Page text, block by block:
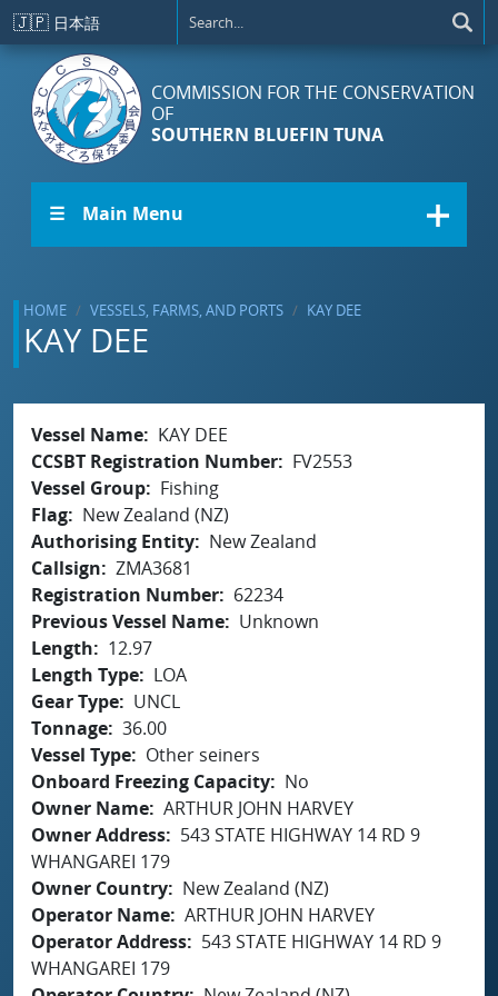
Skip to main content
🇯🇵 日本語
COMMISSION FOR THE CONSERVATION
OF
SOUTHERN BLUEFIN TUNA
☰ Main Menu
HOME VESSELS, FARMS, AND PORTS KAY DEE
KAY DEE
Vessel Name
KAY DEE
CCSBT Registration Number
FV2553
Vessel Group
Fishing
Flag
New Zealand (NZ)
Authorising Entity
New Zealand
Callsign
ZMA3681
Registration Number
62234
Previous Vessel Name
Unknown
Length
12.97
Length Type
LOA
Gear Type
UNCL
Tonnage 36.00
Vessel Type
Other seiners
Onboard Freezing Capacity
No
Owner Name ARTHUR JOHN HARVEY
Owner Address
543 STATE HIGHWAY 14 RD 9
WHANGAREI 179
Owner Country
New Zealand (NZ)
Operator Name ARTHUR JOHN HARVEY
Operator Address
543 STATE HIGHWAY 14 RD 9
WHANGAREI 179